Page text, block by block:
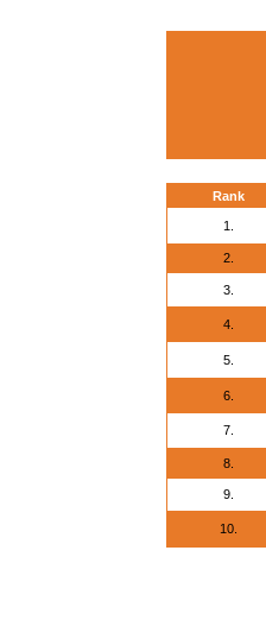
Rank
1.
2.
3.
4.
5.
6.
7.
8.
9.
10.